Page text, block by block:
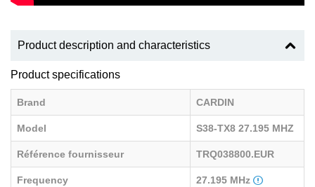
Product description and characteristics
Product specifications
Brand CARDIN
Model S38-TX8 27.195 MHZ
Référence fournisseur TRQ038800.EUR
Frequency 27.195 MHz